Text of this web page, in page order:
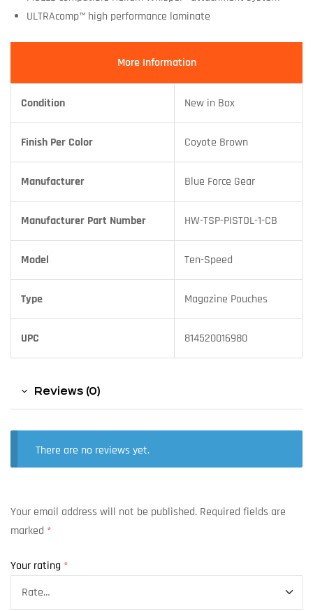
ULTRAcomp™ high performance laminate
More Information
Condition New in Box
Finish Per Color Coyote Brown
Manufacturer Blue Force Gear
Manufacturer Part Number HW-TSP-PISTOL-1-CB
Model Ten-Speed
Type Magazine Pouches
UPC 814520016980
Reviews (0)
There are no reviews yet.
Your email address will not be published. Required fields are
marked *
Your rating *